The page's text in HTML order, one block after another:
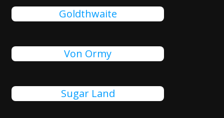
Goldthwaite
Von Ormy
Sugar Land